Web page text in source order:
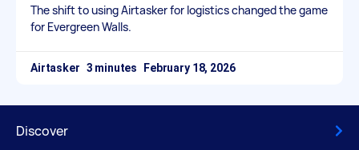
The shift to using Airtasker for logistics changed the game
for Evergreen Walls.
Airtasker February 18, 2026
Discover